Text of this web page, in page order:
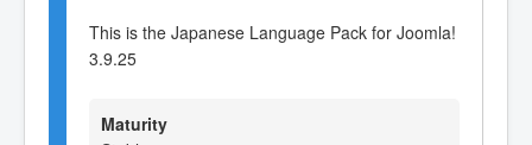
This is the Japanese Language Pack for Joomla!
3.9.25
Maturity